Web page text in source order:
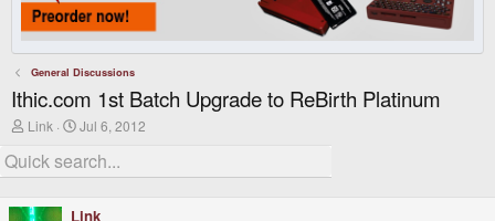
General Discussions
Ithic.com 1st Batch Upgrade to ReBirth Platinum
T
r
e
d
Link
S
a
r
d
Jul 6, 2012
Link